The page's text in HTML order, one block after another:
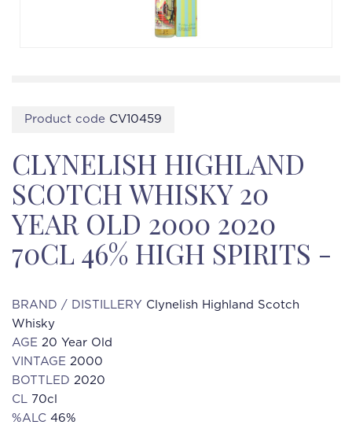
Product code CV10459
CLYNELISH HIGHLAND
SCOTCH WHISKY 20
YEAR OLD 2000 2020
70CL 46% HIGH SPIRITS -
BRAND / DISTILLERY Clynelish Highland Scotch
Whisky
AGE 20 Year Old
VINTAGE 2000
BOTTLED 2020
CL 70cl
%ALC 46%